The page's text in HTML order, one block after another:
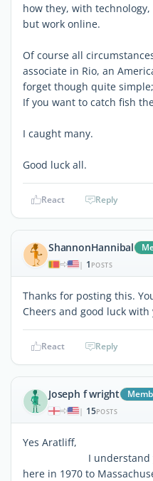
how they, with
but work online.
Of course all
associate in Rio, an
forget though quite simple;
If you want to catch fish
I caught many.
Good luck all.
React Reply
ShannonHannibal
| 1 POSTS
Thanks for posting this.
Cheers and good luck
React Reply
Joseph f wright
| 15POSTS
Yes Aratliff,
I understand you, I
here in 1970 to